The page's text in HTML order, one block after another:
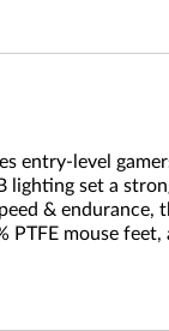
entry-level
lighting set a
&
mouse